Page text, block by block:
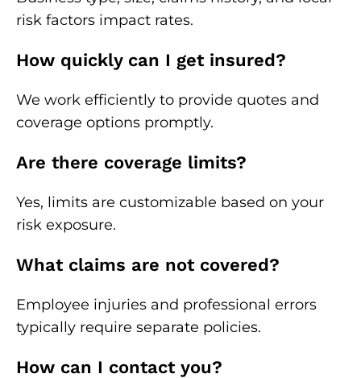
risk factors impact rates.
How quickly can I get insured?
We work efficiently to provide quotes and
coverage options promptly.
Are there coverage limits?
Yes, limits are customizable based on your
risk exposure.
What claims are not covered?
Employee injuries and professional errors
typically require separate policies.
How can I contact you?